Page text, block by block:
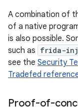
A combination of
of a native
is also possible.
such as frida-
see the Security
Tradefed
Proof-of-